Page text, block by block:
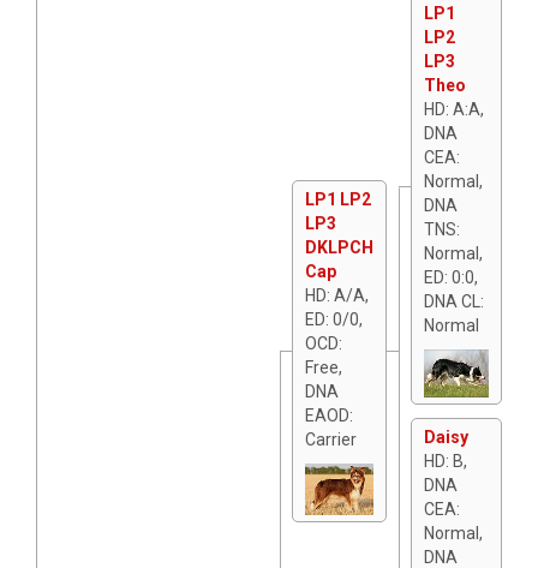
LP1 LP2
LP3
DKLPCH
Cap
HD: A/A,
ED: 0/0,
OCD:
Free,
DNA
EAOD:
Carrier
LP1
LP2
LP3
Theo
HD: A:A,
DNA
CEA:
Normal,
DNA
TNS:
Normal,
ED: 0:0,
DNA CL:
Normal
Daisy
HD: B,
DNA
CEA:
Normal,
DNA